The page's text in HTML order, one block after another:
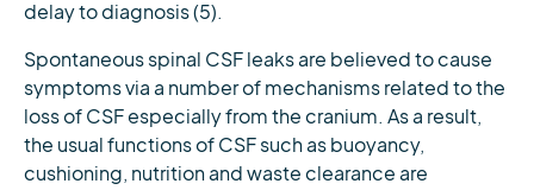
delay to diagnosis (5).
Spontaneous spinal CSF leaks are believed to cause
symptoms via a number of mechanisms related to the
loss of CSF especially from the cranium. As a result,
the usual functions of CSF such as buoyancy,
cushioning, nutrition and waste clearance are